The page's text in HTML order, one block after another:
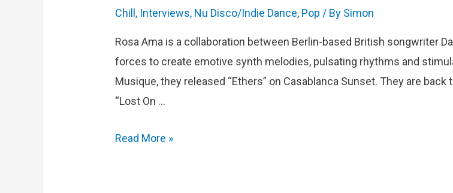
it’s
about
loving
music”
Chill , Interviews, Nu Disco/Indie Dance, Pop / By Simon
Rosa Ama is a collaboration between Berlin-based British songwriter
forces to create emotive synth melodies, pulsating rhythms and
Musique, they released “Ethers” on Casablanca Sunset. They are
“Lost On …
Interview
Read More »